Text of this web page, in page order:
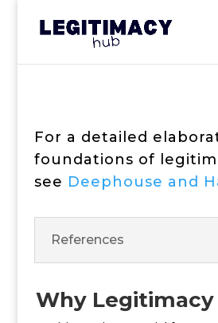
For a detailed
foundations of
see Deephouse and
References
Why